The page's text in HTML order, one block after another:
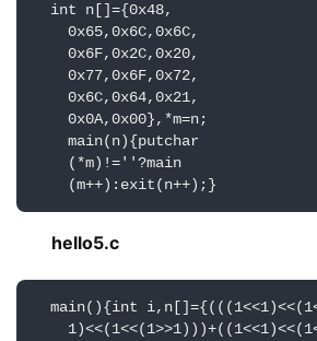
int n[]={0x48,
0x65,0x6C,0x6C,
0x6F,0x2C,0x20,
0x77,0x6F,0x72,
0x6C,0x64,0x21,
0x0A,0x00},*m=n;
main(n){putchar
(*m)!=''?main
(m++):exit(n++);}
hello5.c
main(){int